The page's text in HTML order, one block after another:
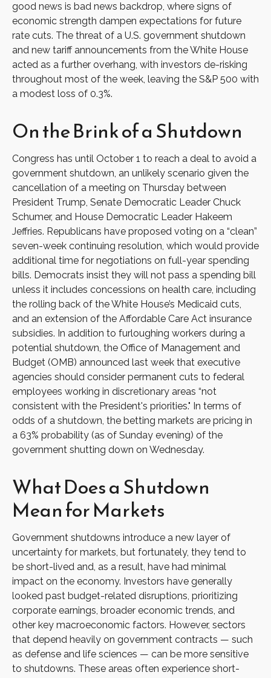
good news is bad news backdrop, where signs of
economic strength dampen expectations for future
rate cuts. The threat of a U.S. government shutdown
and new tariff announcements from the White House
acted as a further overhang, with investors de-risking
throughout most of the week, leaving the S&P 500 with
a modest loss of 0.3%.
On the Brink of a Shutdown
Congress has until October 1 to reach a deal to avoid a
government shutdown, an unlikely scenario given the
cancellation of a meeting on Thursday between
President Trump, Senate Democratic Leader Chuck
Schumer, and House Democratic Leader Hakeem
Jeffries. Republicans have proposed voting on a “clean”
seven-week continuing resolution, which would provide
additional time for negotiations on full-year spending
bills. Democrats insist they will not pass a spending bill
unless it includes concessions on health care, including
the rolling back of the White House’s Medicaid cuts,
and an extension of the Affordable Care Act insurance
subsidies. In addition to furloughing workers during a
potential shutdown, the Office of Management and
Budget (OMB) announced last week that executive
agencies should consider permanent cuts to federal
employees working in discretionary areas “not
consistent with the President's priorities." In terms of
odds of a shutdown, the betting markets are pricing in
a 63% probability (as of Sunday evening) of the
government shutting down on Wednesday.
What Does a Shutdown
Mean for Markets
Government shutdowns introduce a new layer of
uncertainty for markets, but fortunately, they tend to
be short-lived and, as a result, have had minimal
impact on the economy. Investors have generally
looked past budget-related disruptions, prioritizing
corporate earnings, broader economic trends, and
other key macroeconomic factors. However, sectors
that depend heavily on government contracts — such
as defense and life sciences — can be more sensitive
to shutdowns. These areas often experience short-